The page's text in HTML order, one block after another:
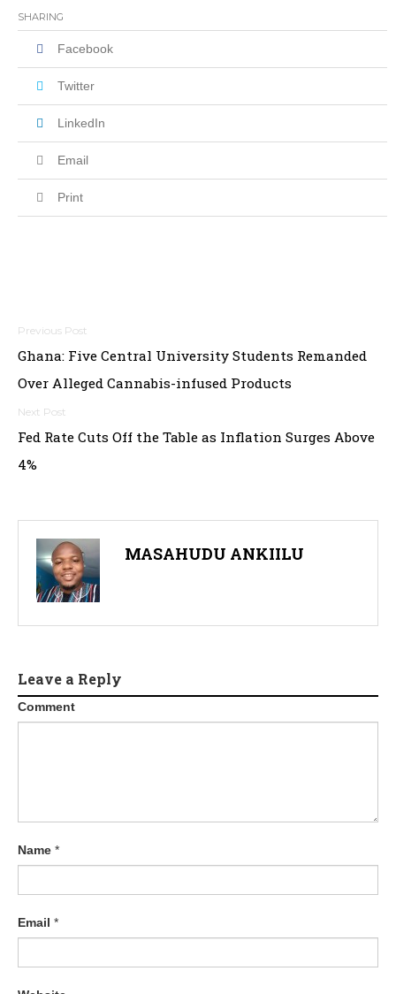
SHARING
Facebook
Twitter
LinkedIn
Email
Print
Post
navigation
Ghana: Five Central University Students Remanded
Over Alleged Cannabis-infused Products
Fed Rate Cuts Off the Table as Inflation Surges Above
4%
MASAHUDU ANKIILU
Leave a Reply
Comment
Name *
Email *